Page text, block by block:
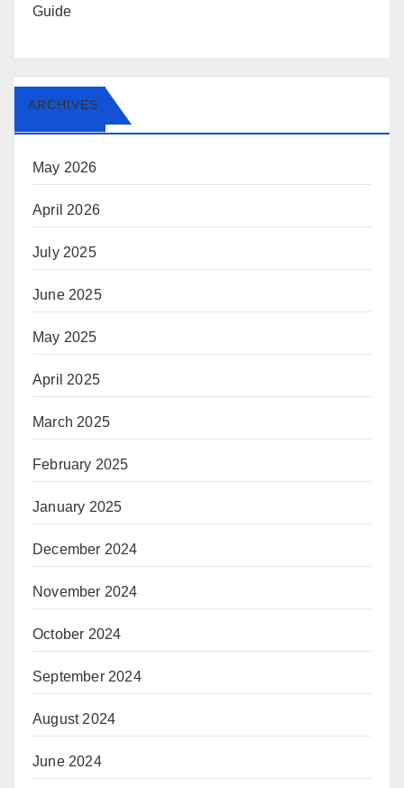
Guide
ARCHIVES
May 2026
April 2026
July 2025
June 2025
May 2025
April 2025
March 2025
February 2025
January 2025
December 2024
November 2024
October 2024
September 2024
August 2024
June 2024